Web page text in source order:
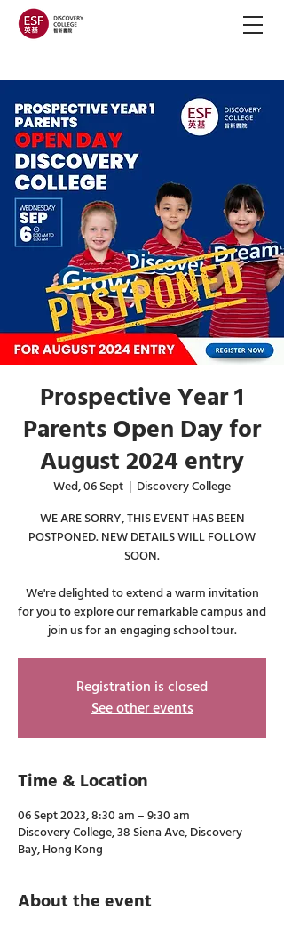
Prospective Year 1
Parents Open Day for
August 2024 entry
Wed, 06 Sept
  |
Discovery College
WE ARE SORRY, THIS EVENT HAS BEEN
POSTPONED. NEW DETAILS WILL FOLLOW
SOON.
We're delighted to extend a warm invitation
for you to explore our remarkable campus and
join us for an engaging school tour.
Registration is closed
See other events
Time & Location
06 Sept 2023, 8:30 am – 9:30 am
Discovery College, 38 Siena Ave, Discovery
Bay, Hong Kong
About the event